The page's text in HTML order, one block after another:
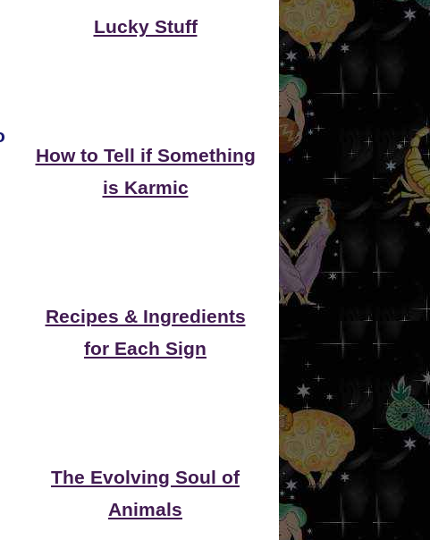
Lucky Stuff
How to Tell if Something
is Karmic
Recipes & Ingredients
for Each Sign
The Evolving Soul of
Animals